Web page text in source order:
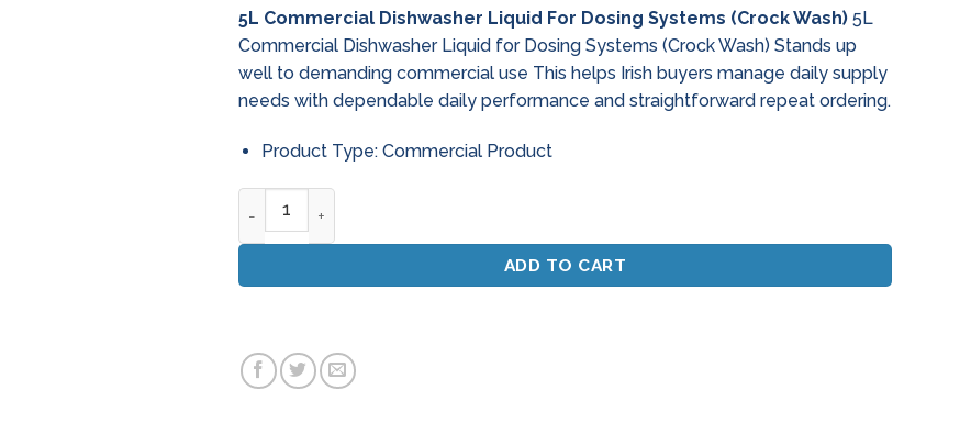
was:
€25.62.
is:
€19.72.
5L Commercial Dishwasher Liquid For Dosing Systems (Crock Wash) 5L
Commercial Dishwasher Liquid for Dosing Systems (Crock Wash) Stands up
well to demanding commercial use This helps Irish buyers manage daily supply
needs with dependable daily performance and straightforward repeat ordering.
Product Type: Commercial Product
ADD TO CART